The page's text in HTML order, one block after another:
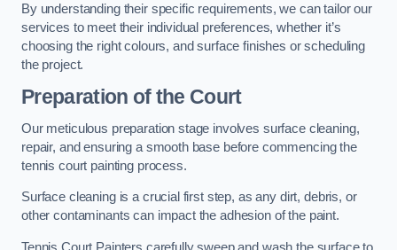
By understanding their specific requirements, we can tailor our
services to meet their individual preferences, whether it’s
choosing the right colours, and surface finishes or scheduling
the project.
Preparation of the Court
Our meticulous preparation stage involves surface cleaning,
repair, and ensuring a smooth base before commencing the
tennis court painting process.
Surface cleaning is a crucial first step, as any dirt, debris, or
other contaminants can impact the adhesion of the paint.